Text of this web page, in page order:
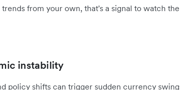
from your own, that's a signal to watch
instability
policy shifts can trigger sudden currency